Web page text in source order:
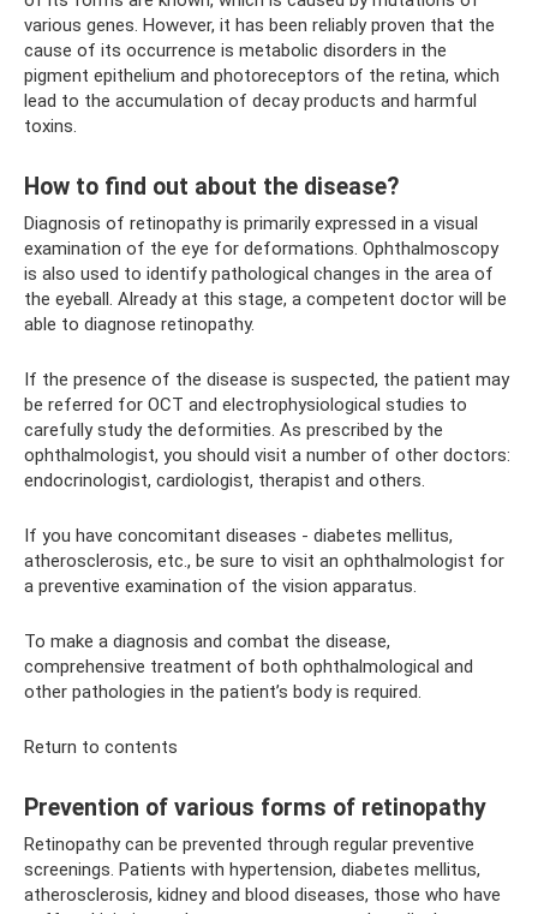
various genes. However, it has been reliably proven that the
cause of its occurrence is metabolic disorders in the
pigment epithelium and photoreceptors of the retina, which
lead to the accumulation of decay products and harmful
toxins.
How to find out about the disease?
Diagnosis of retinopathy is primarily expressed in a visual
examination of the eye for deformations. Ophthalmoscopy
is also used to identify pathological changes in the area of ​​
the eyeball. Already at this stage, a competent doctor will be
able to diagnose retinopathy.
If the presence of the disease is suspected, the patient may
be referred for OCT and electrophysiological studies to
carefully study the deformities. As prescribed by the
ophthalmologist, you should visit a number of other doctors:
endocrinologist, cardiologist, therapist and others.
If you have concomitant diseases - diabetes mellitus,
atherosclerosis, etc., be sure to visit an ophthalmologist for
a preventive examination of the vision apparatus.
To make a diagnosis and combat the disease,
comprehensive treatment of both ophthalmological and
other pathologies in the patient’s body is required.
Return to contents
Prevention of various forms of retinopathy
Retinopathy can be prevented through regular preventive
screenings. Patients with hypertension, diabetes mellitus,
atherosclerosis, kidney and blood diseases, those who have